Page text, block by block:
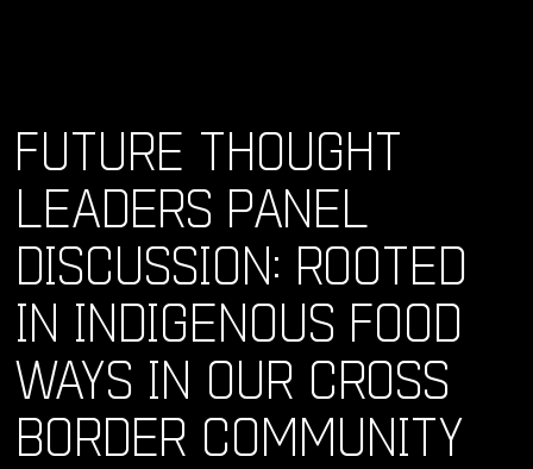
FUTURE THOUGHT
LEADERS PANEL
DISCUSSION: ROOTED
IN INDIGENOUS FOOD
WAYS IN OUR CROSS
BORDER COMMUNITY